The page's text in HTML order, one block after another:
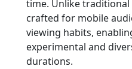
time. Unlike
crafted for mobile
viewing habits,
experimental and
durations.